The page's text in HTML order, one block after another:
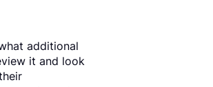
additional
it and look